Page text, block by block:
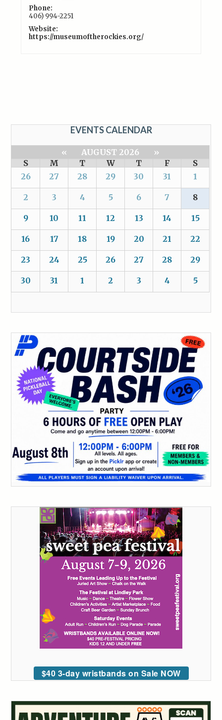
Phone:
406) 994-2251
Website:
https://museumoftherockies.org/
EVENTS CALENDAR
« AUGUST 2026
»
S
M T W T F
S
26
27 28 29 30 31 1
2 3 4 5 6 7 8
9 10 11 12 13 14 15
16 17 18 19 20 21 22
23 24 25 26 27 28 29
30 31 1 2 3 4 5
$40 3-day wristbands on Sale NOW